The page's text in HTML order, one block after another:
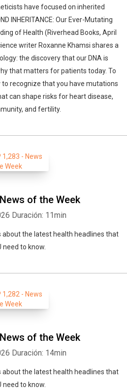
have focused on inherited
INHERITANCE: Our Ever-Mutating
of Health (Riverhead Books, April
writer Roxanne Khamsi shares a
the discovery that our DNA is
that matters for patients today. To
to recognize that you have mutations
can shape risks for heart disease,
and fertility.
of the Week
Duración: 11min
about the latest health headlines that
need to know.
of the Week
Duración: 14min
about the latest health headlines that
need to know.